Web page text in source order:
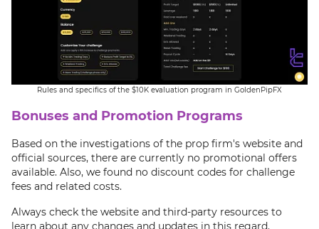
Rules and specifics of the $10K evaluation program in GoldenPipFX
Bonuses and Promotion Programs
Based on the investigations of the prop firm's website and
official sources, there are currently no promotional offers
available. Also, we found no discount codes for challenge
fees and related costs.
Always check the website and third-party resources to
learn about any changes and updates in this regard.